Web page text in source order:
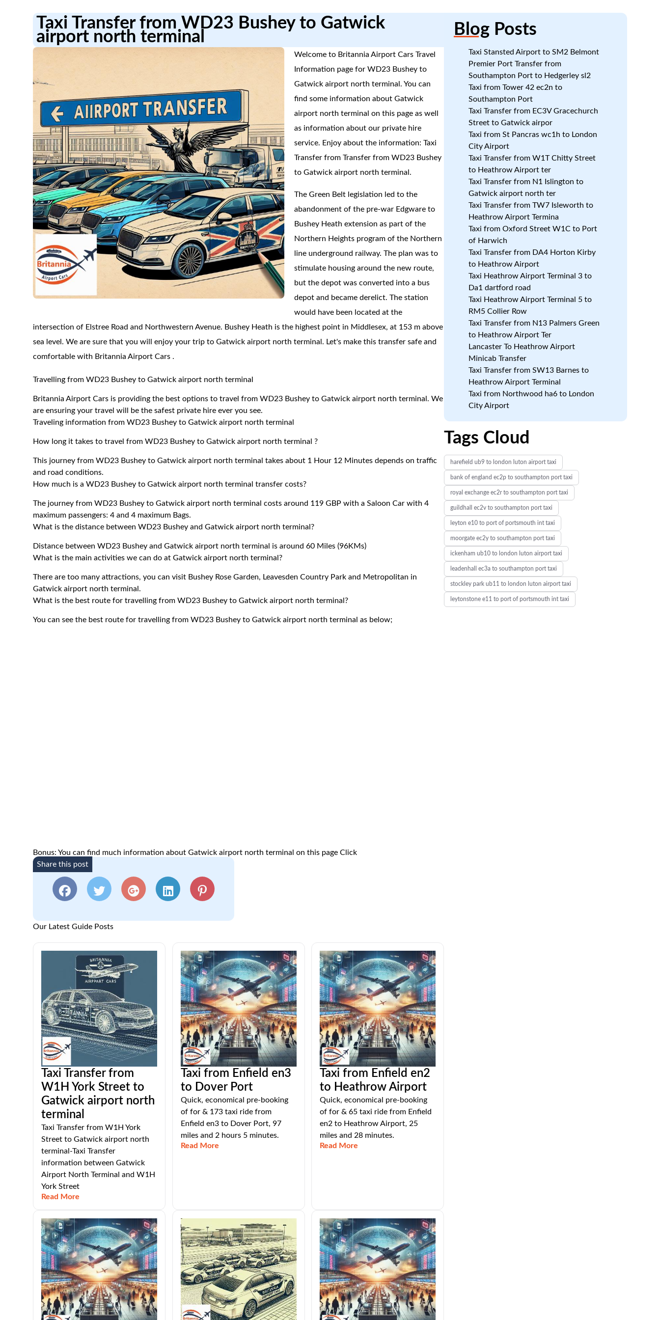
Taxi Transfer from WD23 Bushey to Gatwick
airport north terminal
Welcome to Britannia Airport Cars Travel
Information page for WD23 Bushey to
Gatwick airport north terminal. You can
find some information about Gatwick
airport north terminal on this page as well
as information about our private hire
service. Enjoy about the information: Taxi
Transfer from Transfer from WD23 Bushey
to Gatwick airport north terminal.
The Green Belt legislation led to the
abandonment of the pre-war Edgware to
Bushey Heath extension as part of the
Northern Heights program of the Northern
line underground railway. The plan was to
stimulate housing around the new route,
but the depot was converted into a bus
depot and became derelict. The station
would have been located at the
intersection of Elstree Road and Northwestern Avenue. Bushey Heath is the highest point in Middlesex, at 153 m above
sea level. We are sure that you will enjoy your trip to Gatwick airport north terminal. Let's make this transfer safe and
comfortable with Britannia Airport Cars .
Travelling from WD23 Bushey to Gatwick airport north terminal
Britannia Airport Cars is providing the best options to travel from WD23 Bushey to Gatwick airport north terminal. We
are ensuring your travel will be the safest private hire ever you see.
Traveling information from WD23 Bushey to Gatwick airport north terminal
How long it takes to travel from WD23 Bushey to Gatwick airport north terminal ?
This journey from WD23 Bushey to Gatwick airport north terminal takes about 1 Hour 12 Minutes depends on traffic
and road conditions.
How much is a WD23 Bushey to Gatwick airport north terminal transfer costs?
The journey from WD23 Bushey to Gatwick airport north terminal costs around 119 GBP with a Saloon Car with 4
maximum passengers: 4 and 4 maximum Bags.
What is the distance between WD23 Bushey and Gatwick airport north terminal?
Distance between WD23 Bushey and Gatwick airport north terminal is around 60 Miles (96KMs)
What is the main activities we can do at Gatwick airport north terminal?
There are too many attractions, you can visit Bushey Rose Garden, Leavesden Country Park and Metropolitan in
Gatwick airport north terminal.
What is the best route for travelling from WD23 Bushey to Gatwick airport north terminal?
You can see the best route for travelling from WD23 Bushey to Gatwick airport north terminal as below;
Bonus: You can find much information about Gatwick airport north terminal on this pageClick
Share this post
Our Latest Guide Posts
Taxi Transfer from
W1H York Street to
Gatwick airport north
terminal
Taxi Transfer from W1H York
Street to Gatwick airport north
terminal-Taxi Transfer
information between Gatwick
Airport North Terminal and W1H
York Street
Read More
Taxi from Enfield en3
to Dover Port
Quick, economical pre-booking
of for & 173 taxi ride from
Enfield en3 to Dover Port, 97
miles and 2 hours 5 minutes.
Read More
Taxi from Enfield en2
to Heathrow Airport
Quick, economical pre-booking
of for & 65 taxi ride from Enfield
en2 to Heathrow Airport, 25
miles and 28 minutes.
Read More
BlogPosts
Taxi Stansted Airport to SM2 Belmont
Premier Port Transfer from
Southampton Port to Hedgerley sl2
Taxi from Tower 42 ec2n to
Southampton Port
Taxi Transfer from EC3V Gracechurch
Street to Gatwick airpor
Taxi from St Pancras wc1h to London
City Airport
Taxi Transfer from W1T Chitty Street
to Heathrow Airport ter
Taxi Transfer from N1 Islington to
Gatwick airport north ter
Taxi Transfer from TW7 Isleworth to
Heathrow Airport Termina
Taxi from Oxford Street W1C to Port
of Harwich
Taxi Transfer from DA4 Horton Kirby
to Heathrow Airport
Taxi Heathrow Airport Terminal 3 to
Da1 dartford road
Taxi Heathrow Airport Terminal 5 to
RM5 Collier Row
Taxi Transfer from N13 Palmers Green
to Heathrow Airport Ter
Lancaster To Heathrow Airport
Minicab Transfer
Taxi Transfer from SW13 Barnes to
Heathrow Airport Terminal
Taxi from Northwood ha6 to London
City Airport
Tags Cloud
harefield ub9 to london luton airport taxi
bank of england ec2p to southampton port taxi
royal exchange ec2r to southampton port taxi
guildhall ec2v to southampton port taxi
leyton e10 to port of portsmouth int taxi
moorgate ec2y to southampton port taxi
ickenham ub10 to london luton airport taxi
leadenhall ec3a to southampton port taxi
stockley park ub11 to london luton airport taxi
leytonstone e11 to port of portsmouth int taxi